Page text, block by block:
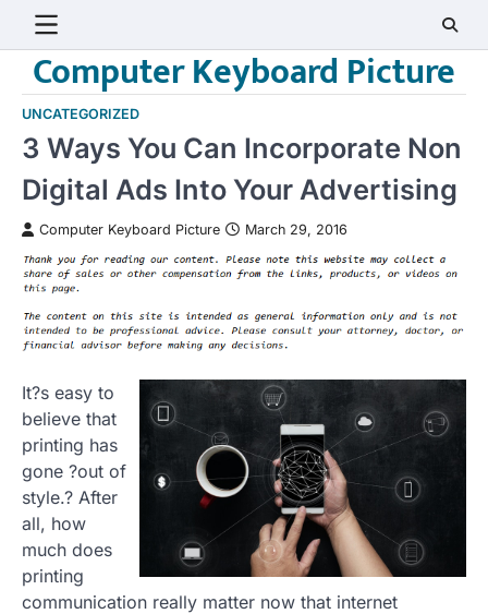
contentComputer Keyboard Picture
UNCATEGORIZED
3 Ways You Can Incorporate Non
Digital Ads Into Your Advertising
Computer Keyboard Picture March 29, 2016
It?s easy to
believe that
printing has
gone ?out of
style.? After
all, how
much does
printing
communication really matter now that internet